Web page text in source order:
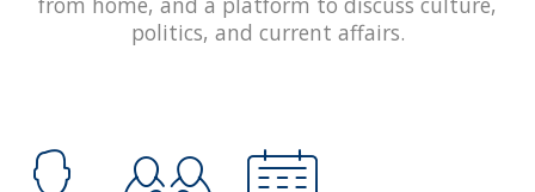
politics, and current affairs.